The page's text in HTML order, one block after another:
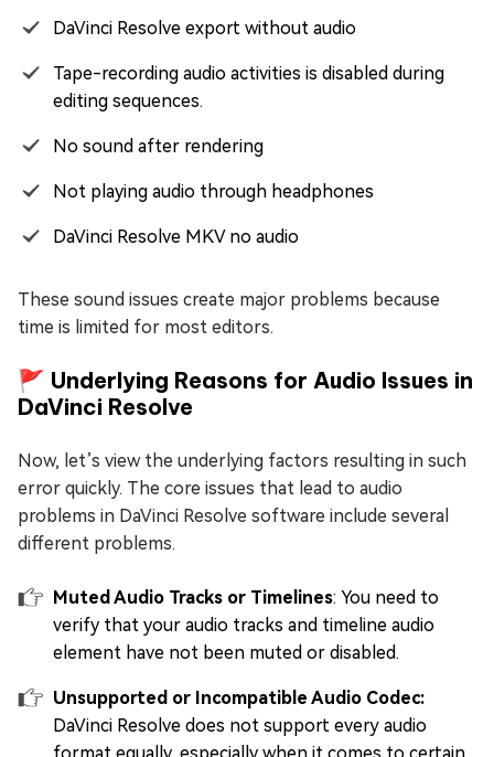
DaVinci Resolve export without audio
Tape-recording audio activities is disabled during
editing sequences.
No sound after rendering
Not playing audio through headphones
DaVinci Resolve MKV no audio
These sound issues create major problems because
time is limited for most editors.
🚩 Underlying Reasons for Audio Issues in
DaVinci Resolve
Now, let’s view the underlying factors resulting in such
error quickly. The core issues that lead to audio
problems in DaVinci Resolve software include several
different problems.
Muted Audio Tracks or Timelines: You need to
verify that your audio tracks and timeline audio
element have not been muted or disabled.
Unsupported or Incompatible Audio Codec:
DaVinci Resolve does not support every audio